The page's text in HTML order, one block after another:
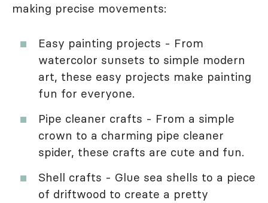
making precise movements:
Easy painting projects - From
watercolor sunsets to simple modern
art, these easy projects make painting
fun for everyone.
Pipe cleaner crafts - From a simple
crown to a charming pipe cleaner
spider, these crafts are cute and fun.
Shell crafts - Glue sea shells to a piece
of driftwood to create a pretty